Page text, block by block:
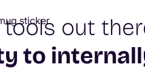
out
to